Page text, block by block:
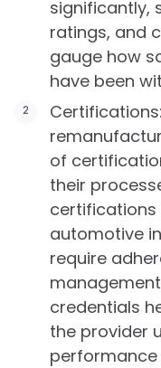
significantly,
ratings, and
gauge how
have been
of
their
automotive
require
credentials
the provider
performance